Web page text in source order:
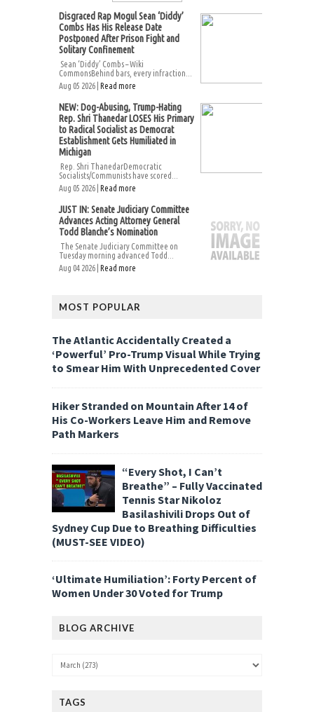
Disgraced Rap Mogul Sean ‘Diddy’
Combs Has His Release Date
Postponed After Prison Fight and
Solitary Confinement
Sean ‘Diddy’ Combs – Wiki
CommonsBehind bars, every infraction...
Aug 05 2026 | Read more
NEW: Dog-Abusing, Trump-Hating
Rep. Shri Thanedar LOSES His Primary
to Radical Socialist as Democrat
Establishment Gets Humiliated in
Michigan
Rep. Shri ThanedarDemocratic
Socialists/Communists have scored...
Aug 05 2026 | Read more
JUST IN: Senate Judiciary Committee
Advances Acting Attorney General
Todd Blanche’s Nomination
The Senate Judiciary Committee on
Tuesday morning advanced Todd...
Aug 04 2026 | Read more
MOST POPULAR
The Atlantic Accidentally Created a
‘Powerful’ Pro-Trump Visual While Trying
to Smear Him With Unprecedented Cover
Hiker Stranded on Mountain After 14 of
His Co-Workers Leave Him and Remove
Path Markers
“Every Shot, I Can’t
Breathe” – Fully Vaccinated
Tennis Star Nikoloz
Basilashivili Drops Out of
Sydney Cup Due to Breathing Difficulties
(MUST-SEE VIDEO)
‘Ultimate Humiliation’: Forty Percent of
Women Under 30 Voted for Trump
BLOG ARCHIVE
TAGS